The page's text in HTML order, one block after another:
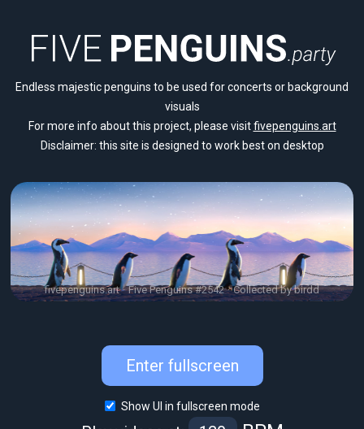
Endless majestic penguins to be used for concerts or background
visuals
For more info about this project, please visitfivepenguins.art
Disclaimer: this site is designed to work best on desktop
fivepenguins.art Five Penguins #2542 Collected by birdd
Enter fullscreen
Show UI in fullscreen mode